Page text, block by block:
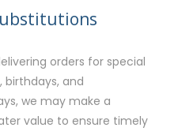
orders for special
birthdays, and
we may make a
value to ensure timely